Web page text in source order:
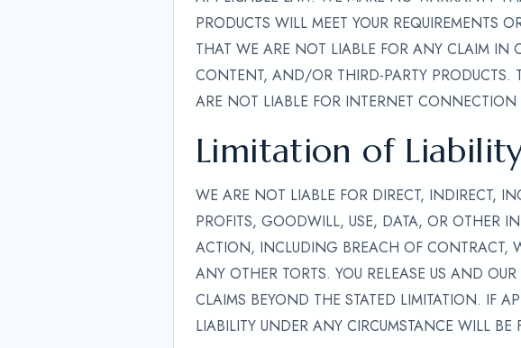
PRODUCTS WILL MEET YOUR REQUIREMENTS
THAT WE ARE NOT LIABLE FOR ANY CLAIM IN
CONTENT, AND/OR THIRD-PARTY PRODUCTS.
ARE NOT LIABLE FOR INTERNET CONNECTION
Limitation of
WE ARE NOT LIABLE FOR DIRECT, INDIRECT,
PROFITS, GOODWILL, USE, DATA, OR OTHER
ACTION, INCLUDING BREACH OF CONTRACT,
ANY OTHER TORTS. YOU RELEASE US AND
CLAIMS BEYOND THE STATED LIMITATION. IF
LIABILITY UNDER ANY CIRCUMSTANCE WILL